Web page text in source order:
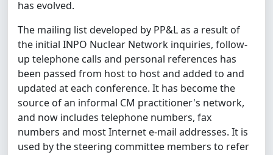
has evolved.
The mailing list developed by PP&L as a result of
the initial INPO Nuclear Network inquiries, follow-
up telephone calls and personal references has
been passed from host to host and added to and
updated at each conference. It has become the
source of an informal CM practitioner's network,
and now includes telephone numbers, fax
numbers and most Internet e-mail addresses. It is
used by the steering committee members to refer